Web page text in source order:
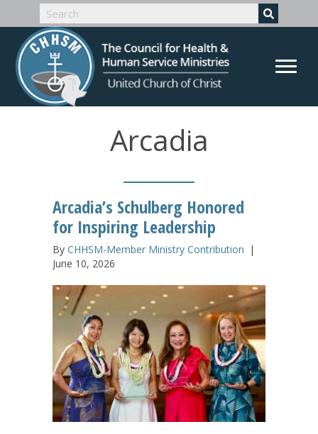
Arcadia
Arcadia’s Schulberg Honored
for Inspiring Leadership
By CHHSM-Member Ministry Contribution |
June 10, 2026